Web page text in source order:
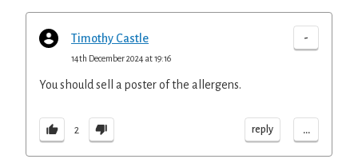
Timothy Castle -
14th December 2024 at 19:16
You should sell a poster of the allergens.
2 reply ...